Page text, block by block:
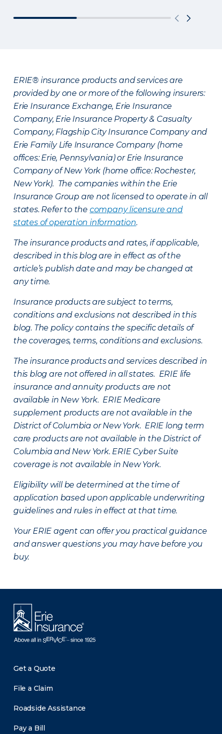
ERIE® insurance products and services are
provided by one or more of the following insurers:
Erie Insurance Exchange, Erie Insurance
Company, Erie Insurance Property & Casualty
Company, Flagship City Insurance Company and
Erie Family Life Insurance Company (home
offices: Erie, Pennsylvania) or Erie Insurance
Company of New York (home office: Rochester,
New York). The companies within the Erie
Insurance Group are not licensed to operate in all
states. Refer to the company licensure and
states of operation information.
The insurance products and rates, if applicable,
described in this blog are in effect as of the
article’s publish date and may be changed at
any time.
Insurance products are subject to terms,
conditions and exclusions not described in this
blog. The policy contains the specific details of
the coverages, terms, conditions and exclusions.
The insurance products and services described in
this blog are not offered in all states. ERIE life
insurance and annuity products are not
available in New York. ERIE Medicare
supplement products are not available in the
District of Columbia or New York. ERIE long term
care products are not available in the District of
Columbia and New York. ERIE Cyber Suite
coverage is not available in New York.
Eligibility will be determined at the time of
application based upon applicable underwriting
guidelines and rules in effect at that time.
Your ERIE agent can offer you practical guidance
and answer questions you may have before you
buy.
Get a Quote
File a Claim
Roadside Assistance
Pay a Bill